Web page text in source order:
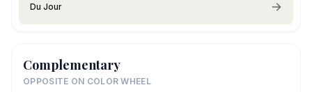
Du Jour
Complementary
OPPOSITE ON COLOR WHEEL